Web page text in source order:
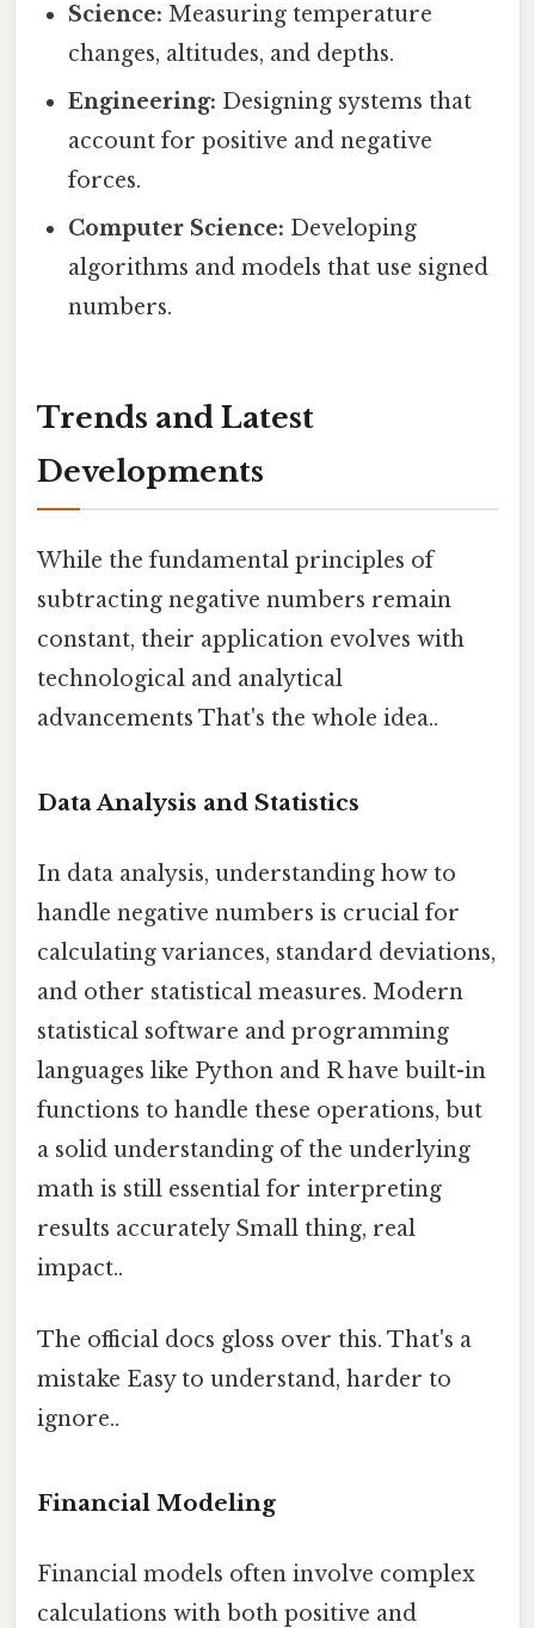
Science: Measuring temperature
changes, altitudes, and depths.
Engineering: Designing systems that
account for positive and negative
forces.
Computer Science: Developing
algorithms and models that use signed
numbers.
Trends and Latest
Developments
While the fundamental principles of
subtracting negative numbers remain
constant, their application evolves with
technological and analytical
advancements That's the whole idea..
Data Analysis and Statistics
In data analysis, understanding how to
handle negative numbers is crucial for
calculating variances, standard deviations,
and other statistical measures. Modern
statistical software and programming
languages like Python and R have built-in
functions to handle these operations, but
a solid understanding of the underlying
math is still essential for interpreting
results accurately Small thing, real
impact..
The official docs gloss over this. That's a
mistake Easy to understand, harder to
ignore..
Financial Modeling
Financial models often involve complex
calculations with both positive and